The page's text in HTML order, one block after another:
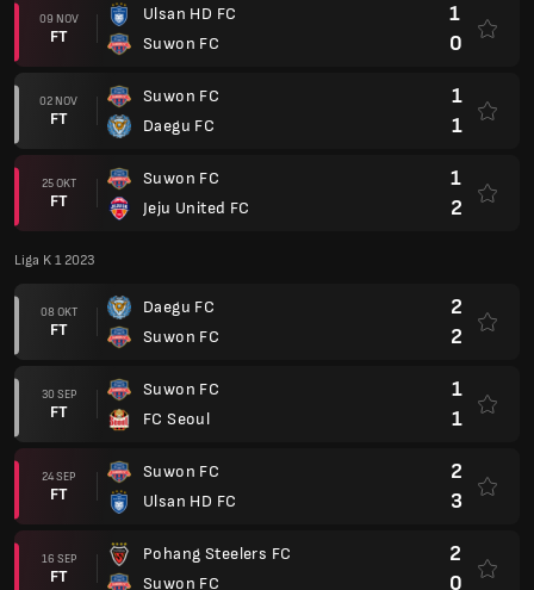
09 NOV
FT
Ulsan HD FC
Suwon FC
1
0
02 NOV
FT
Suwon FC
Daegu FC
1
1
25 OKT
FT
Suwon FC
Jeju United FC
1
2
Liga K 1 2023
08 OKT
FT
Daegu FC
Suwon FC
2
2
30 SEP
FT
Suwon FC
FC Seoul
1
1
24 SEP
FT
Suwon FC
Ulsan HD FC
2
3
16 SEP
FT
Pohang Steelers FC
Suwon FC
2
0